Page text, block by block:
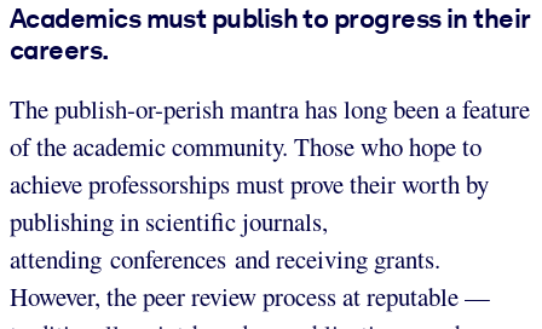
Academics must publish to progress in their
careers.
The publish-or-perish mantra has long been a feature
of the academic community. Those who hope to
achieve professorships must prove their worth by
publishing in scientific journals,
attending conferences and receiving grants.
However, the peer review process at reputable —